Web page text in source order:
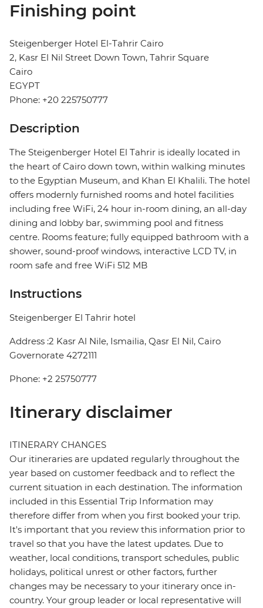
Finishing point
Steigenberger Hotel El-Tahrir Cairo
2, Kasr El Nil Street Down Town, Tahrir Square
Cairo
EGYPT
Phone: +20 225750777
Description
The Steigenberger Hotel El Tahrir is ideally located in
the heart of Cairo down town, within walking minutes
to the Egyptian Museum, and Khan El Khalili. The hotel
offers modernly furnished rooms and hotel facilities
including free WiFi, 24 hour in-room dining, an all-day
dining and lobby bar, swimming pool and fitness
centre. Rooms feature; fully equipped bathroom with a
shower, sound-proof windows, interactive LCD TV, in
room safe and free WiFi 512 MB
Instructions
Steigenberger El Tahrir hotel
Address :2 Kasr Al Nile, Ismailia, Qasr El Nil, Cairo
Governorate 4272111
Phone: +2 25750777
Itinerary disclaimer
ITINERARY CHANGES
Our itineraries are updated regularly throughout the
year based on customer feedback and to reflect the
current situation in each destination. The information
included in this Essential Trip Information may
therefore differ from when you first booked your trip.
It's important that you review this information prior to
travel so that you have the latest updates. Due to
weather, local conditions, transport schedules, public
holidays, political unrest or other factors, further
changes may be necessary to your itinerary once in-
country. Your group leader or local representative will